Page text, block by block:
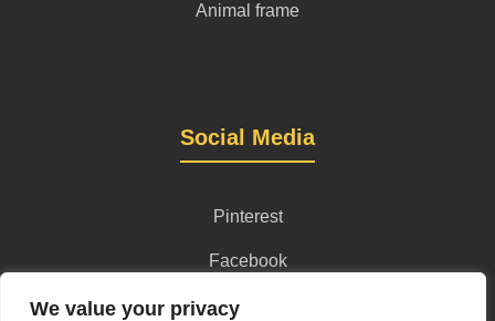
We value your privacy
Animal frame
Social Media
Pinterest
Facebook
Instagram